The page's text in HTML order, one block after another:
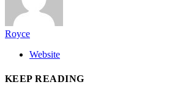
Royce
Website
KEEP READING